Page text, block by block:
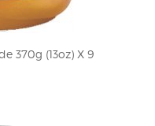
370g (13oz) X 9